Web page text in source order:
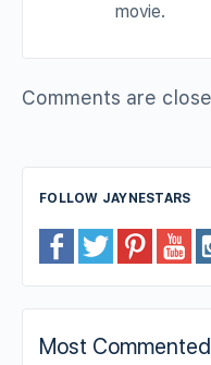
movie.
Comments are
FOLLOW JAYNESTARS
Most